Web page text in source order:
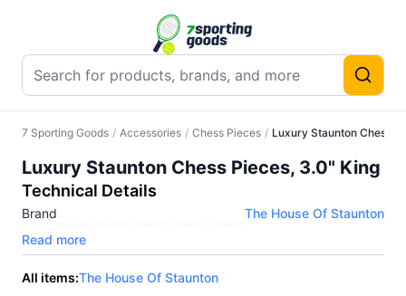
7 Sporting Goods / Accessories / Chess Pieces / Luxury Staunton Chess
Luxury Staunton Chess Pieces, 3.0" King
Technical Details
Brand
The House Of Staunton
Read more
All items:The House Of Staunton